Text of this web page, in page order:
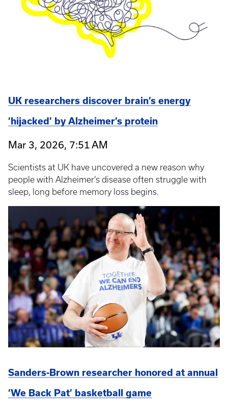
UK researchers discover brain’s energy
‘hijacked’ by Alzheimer’s protein
Mar 3, 2026, 7:51 AM
Scientists at UK have uncovered a new reason why
people with Alzheimer’s disease often struggle with
sleep, long before memory loss begins.
Sanders-Brown researcher honored at annual
‘We Back Pat’ basketball game